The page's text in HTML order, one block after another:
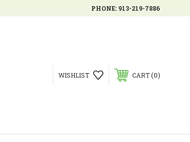
PHONE: 913-219-7886
WISHLIST CART 0